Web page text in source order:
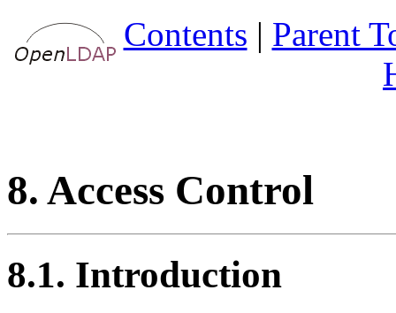
Contents | Parent
8. Access Control
8.1. Introduction